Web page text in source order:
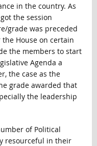
in the country. As
the session
grade was preceded
House on certain
the members to start
Agenda a
the case as the
grade awarded that
the leadership
of Political
resourceful in their